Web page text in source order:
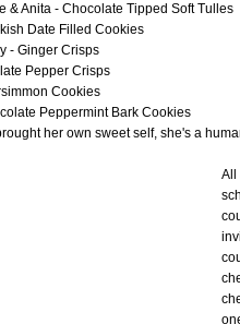
& Anita - Chocolate Tipped Soft Tulles
Date Filled Cookies
- Ginger Crisps
Pepper Crisps
Cookies
Peppermint Bark Cookies
her own sweet self, she's a
All